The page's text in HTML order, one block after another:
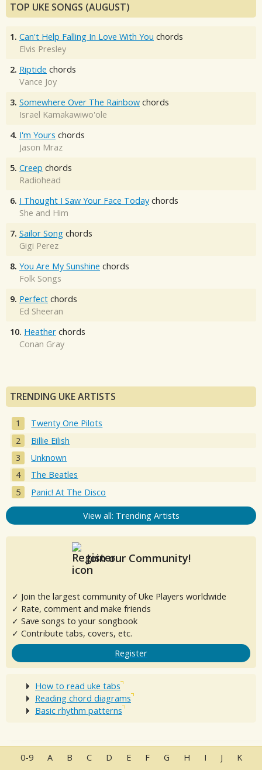
TOP UKE SONGS (AUGUST)
1. Can't Help Falling In Love With You chords
Elvis Presley
2. Riptide chords
Vance Joy
3. Somewhere Over The Rainbow chords
Israel Kamakawiwo'ole
4. I'm Yours chords
Jason Mraz
5. Creep chords
Radiohead
6. I Thought I Saw Your Face Today chords
She and Him
7. Sailor Song chords
Gigi Perez
8. You Are My Sunshine chords
Folk Songs
9. Perfect chords
Ed Sheeran
10. Heather chords
Conan Gray
TRENDING UKE ARTISTS
Twenty One Pilots
Billie Eilish
Unknown
The Beatles
Panic! At The Disco
View all: Trending Artists
Join our Community!
✓ Join the largest community of Uke Players worldwide
✓ Rate, comment and make friends
✓ Save songs to your songbook
✓ Contribute tabs, covers, etc.
Register
How to read uke tabs
Reading chord diagrams
Basic rhythm patterns
0-9 A B C D E F G H I J K